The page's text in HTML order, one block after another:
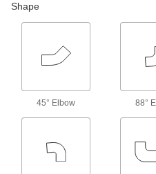
2 products
4 products
Shape
45° Elbow 88°